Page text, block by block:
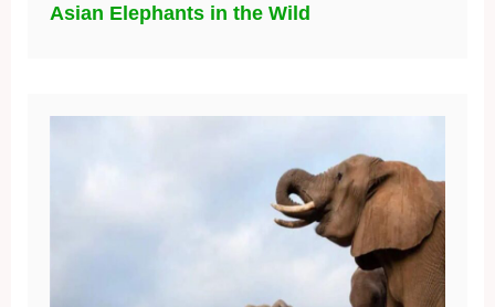
Asian Elephants in the Wild